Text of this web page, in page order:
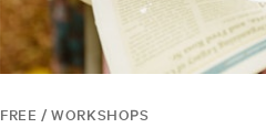
FREE / WORKSHOPS